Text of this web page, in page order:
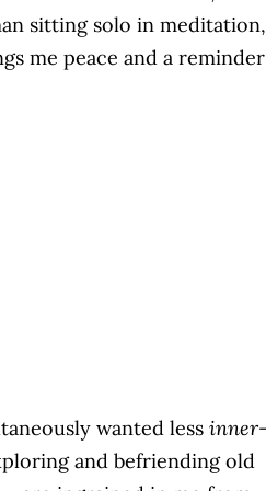
sitting solo in meditation,
me peace and a
wanted less inner
and befriending old